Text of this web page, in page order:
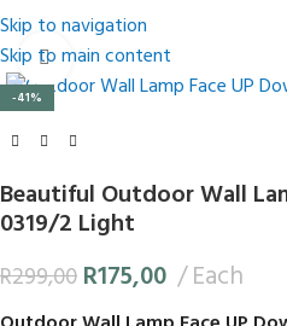
Skip to navigation
Skip to main content
-41%
Click to enlarge
Beautiful Outdoor Wall
0319/2 Light
R299,00 R175,00 Each